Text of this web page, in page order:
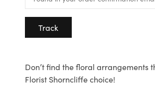
Track
Don’t find the floral arrangements
Florist Shorncliffe choice!